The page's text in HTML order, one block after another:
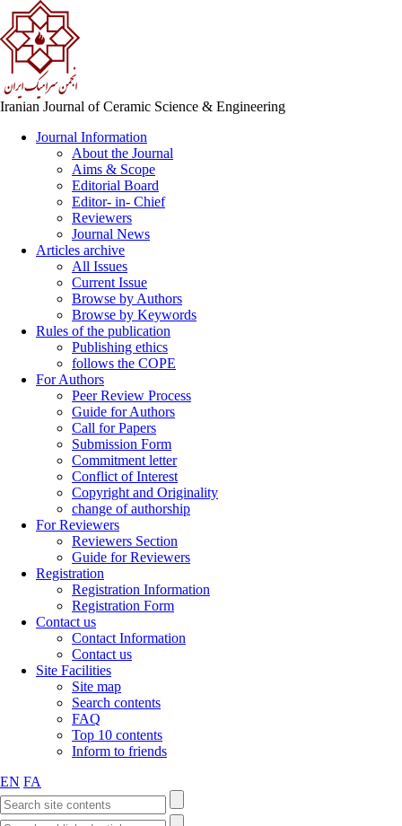
Iranian Journal of Ceramic Science & Engineering
Journal Information
About the Journal
Aims & Scope
Editorial Board
Editor- in- Chief
Reviewers
Journal News
Articles archive
All Issues
Current Issue
Browse by Authors
Browse by Keywords
Rules of the publication
Publishing ethics
follows the COPE
For Authors
Peer Review Process
Guide for Authors
Call for Papers
Submission Form
Commitment letter
Conflict of Interest
Copyright and Originality
change of authorship
For Reviewers
Reviewers Section
Guide for Reviewers
Registration
Registration Information
Registration Form
Contact us
Contact Information
Contact us
Site Facilities
Site map
Search contents
FAQ
Top 10 contents
Inform to friends
EN FA